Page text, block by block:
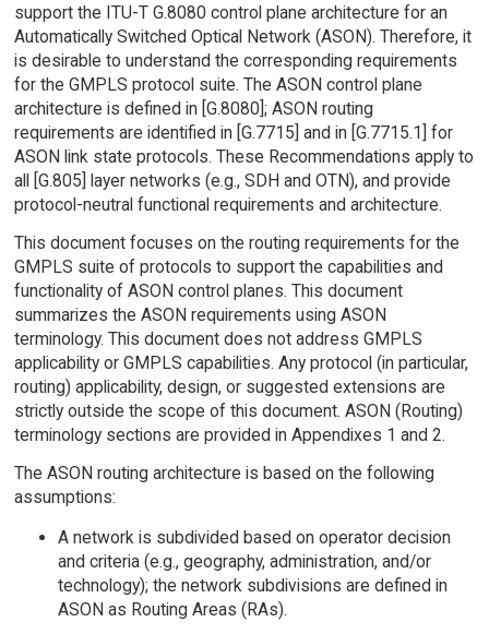
support the ITU-T G.8080 control plane architecture for an
Automatically Switched Optical Network (ASON). Therefore, it
is desirable to understand the corresponding requirements
for the GMPLS protocol suite. The ASON control plane
architecture is defined in [G.8080]; ASON routing
requirements are identified in [G.7715] and in [G.7715.1] for
ASON link state protocols. These Recommendations apply to
all [G.805] layer networks (e.g., SDH and OTN), and provide
protocol-neutral functional requirements and architecture.
This document focuses on the routing requirements for the
GMPLS suite of protocols to support the capabilities and
functionality of ASON control planes. This document
summarizes the ASON requirements using ASON
terminology. This document does not address GMPLS
applicability or GMPLS capabilities. Any protocol (in particular,
routing) applicability, design, or suggested extensions are
strictly outside the scope of this document. ASON (Routing)
terminology sections are provided in Appendixes 1 and 2.
The ASON routing architecture is based on the following
assumptions:
A network is subdivided based on operator decision
and criteria (e.g., geography, administration, and/or
technology); the network subdivisions are defined in
ASON as Routing Areas (RAs).